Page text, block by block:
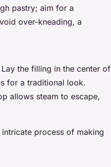
pastry; aim for a
over-kneading, a
the filling in the center of
for a traditional look.
allows steam to escape,
process of making